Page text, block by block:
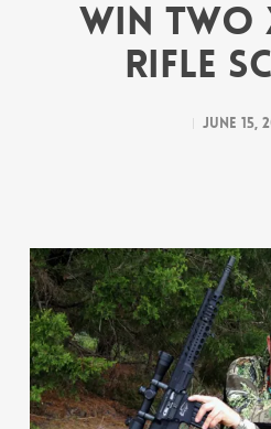
Win Two
Rifle
June 15,